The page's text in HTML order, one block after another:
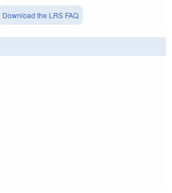
Download the LRS FAQ